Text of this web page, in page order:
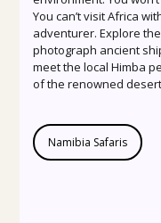
You can’t visit Africa
adventurer. Explore
photograph ancient
meet the local Himba
of the renowned
Namibia Safaris